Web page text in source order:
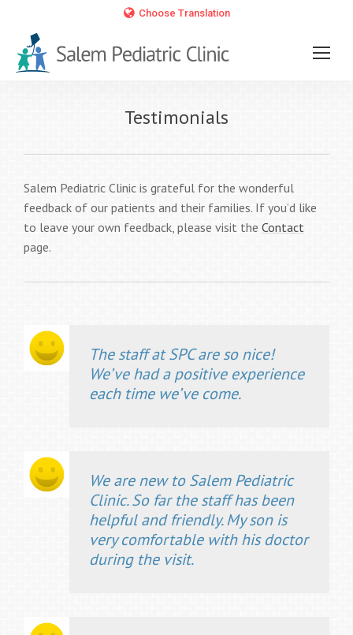
Choose Translation
Testimonials
Salem Pediatric Clinic is grateful for the wonderful
feedback of our patients and their families. If you’d like
to leave your own feedback, please visit the Contact
page.
The staff at SPC are so nice!
We’ve had a positive experience
each time we’ve come.
We are new to Salem Pediatric
Clinic. So far the staff has been
helpful and friendly. My son is
very comfortable with his doctor
during the visit.